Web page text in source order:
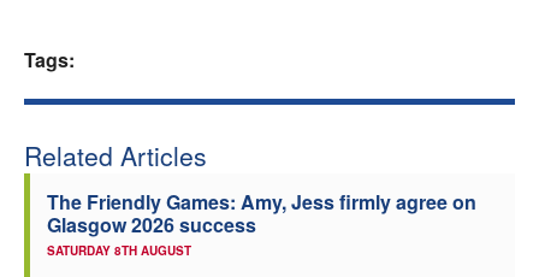
Tags:
Related Articles
The Friendly Games: Amy, Jess firmly agree on
Glasgow 2026 success
SATURDAY 8TH AUGUST